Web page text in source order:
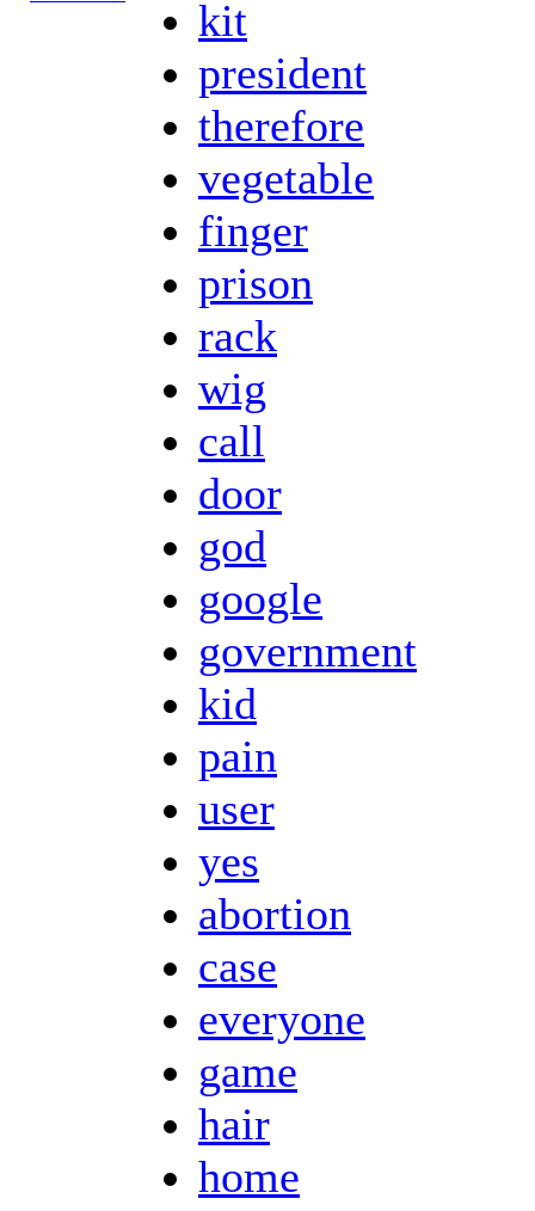
kit
president
therefore
vegetable
finger
prison
rack
wig
call
door
god
google
government
kid
pain
user
yes
abortion
case
everyone
game
hair
home